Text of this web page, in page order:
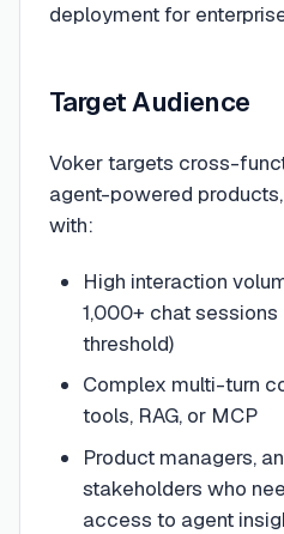
deployment for
Target Audience
Voker targets cross-
agent-powered
with:
High interaction
1,000+ chat
threshold)
Complex multi-turn
tools, RAG, or MCP
Product managers,
stakeholders who
access to agent